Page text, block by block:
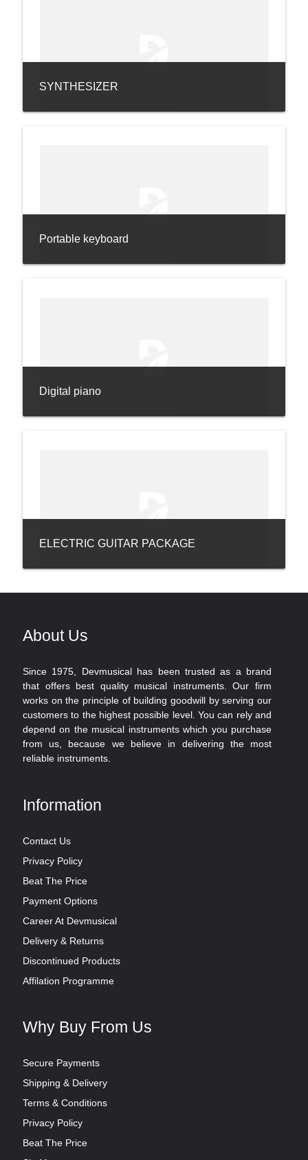
SYNTHESIZER
Portable keyboard
Digital piano
ELECTRIC GUITAR PACKAGE
About Us
Since 1975, Devmusical has been trusted as a brand
that offers best quality musical instruments. Our firm
works on the principle of building goodwill by serving our
customers to the highest possible level. You can rely and
depend on the musical instruments which you purchase
from us, because we believe in delivering the most
reliable instruments.
Information
Contact Us
Privacy Policy
Beat The Price
Payment Options
Career At Devmusical
Delivery & Returns
Discontinued Products
Affilation Programme
Why Buy From Us
Secure Payments
Shipping & Delivery
Terms & Conditions
Privacy Policy
Beat The Price